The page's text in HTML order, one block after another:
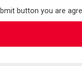
button you are